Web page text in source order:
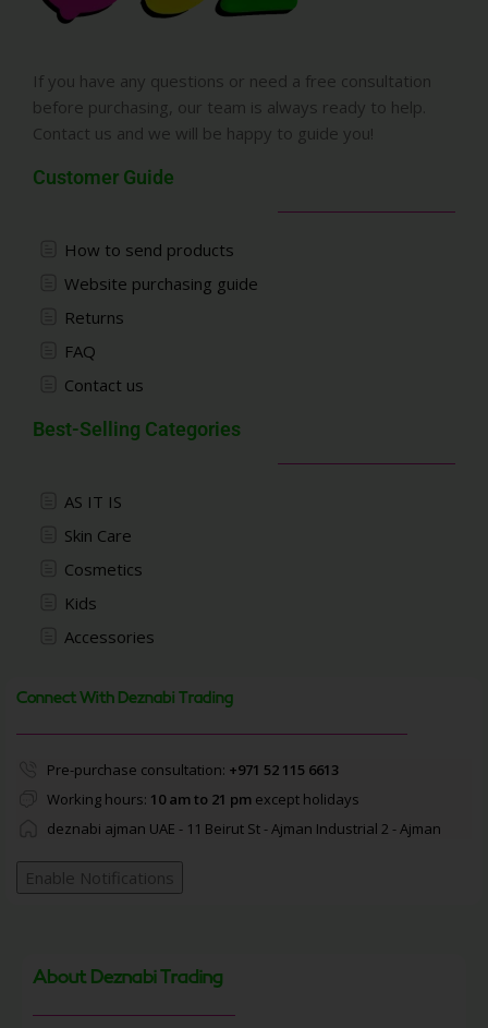
If you have any questions or need a free consultation
before purchasing, our team is always ready to help.
Contact us and we will be happy to guide you!
Customer Guide
How to send products
Website purchasing guide
Returns
FAQ
Contact us
Best-Selling Categories
AS IT IS
Skin Care
Cosmetics
Kids
Accessories
Connect With Deznabi Trading
Pre-purchase consultation: +971 52 115 6613
Working hours: 10 am to 21 pmexcept holidays
deznabi ajman UAE - 11 Beirut St - Ajman Industrial 2 - Ajman
Enable Notifications
About Deznabi Trading